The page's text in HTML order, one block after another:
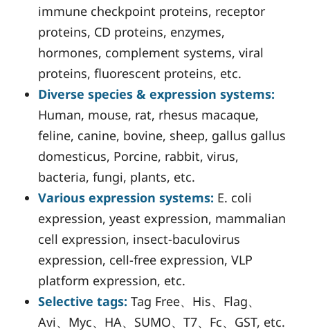
immune checkpoint proteins, receptor
proteins, CD proteins, enzymes,
hormones, complement systems, viral
proteins, fluorescent proteins, etc.
Diverse species & expression systems:
Human, mouse, rat, rhesus macaque,
feline, canine, bovine, sheep, gallus gallus
domesticus, Porcine, rabbit, virus,
bacteria, fungi, plants, etc.
Various expression systems: E. coli
expression, yeast expression, mammalian
cell expression, insect-baculovirus
expression, cell-free expression, VLP
platform expression, etc.
Selective tags: Tag Free、His、Flag、
Avi、Myc、HA、SUMO、T7、Fc、GST, etc.